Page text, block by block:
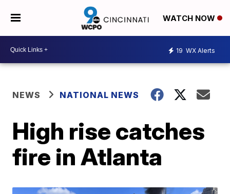
WATCH NOW
19 WX Alerts
NEWS NATIONAL NEWS
High rise catches
fire in Atlanta